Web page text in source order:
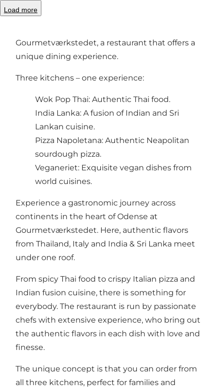
Load more
in the heart of Odense
Gourmetværkstedet, a restaurant that offers a
unique dining experience.
Three kitchens – one experience:
Wok Pop Thai: Authentic Thai food.
India Lanka: A fusion of Indian and Sri
Lankan cuisine.
Pizza Napoletana: Authentic Neapolitan
sourdough pizza.
Veganeriet: Exquisite vegan dishes from
world cuisines.
Experience a gastronomic journey across
continents in the heart of Odense at
Gourmetværkstedet. Here, authentic flavors
from Thailand, Italy and India & Sri Lanka meet
under one roof.
From spicy Thai food to crispy Italian pizza and
Indian fusion cuisine, there is something for
everybody. The restaurant is run by passionate
chefs with extensive experience, who bring out
the authentic flavors in each dish with love and
finesse.
The unique concept is that you can order from
all three kitchens, perfect for families and